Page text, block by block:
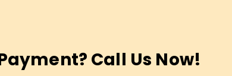
Call Us Now!